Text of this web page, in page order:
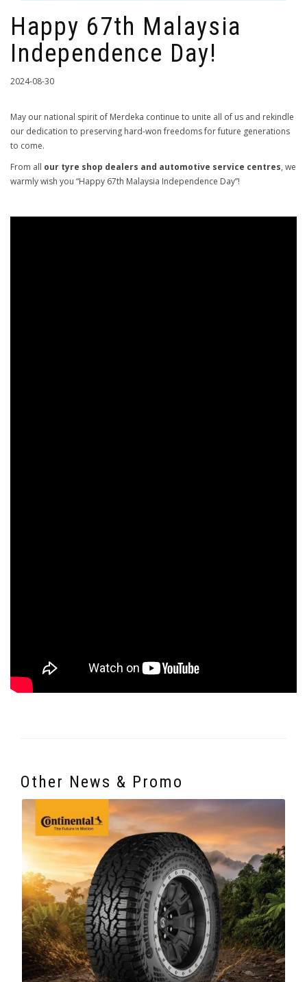
Happy 67th Malaysia
Independence Day!
2024-08-30
May our national spirit of Merdeka continue to unite all of us and rekindle
our dedication to preserving hard-won freedoms for future generations
to come.
From all our tyre shop dealers and automotive service centres, we
warmly wish you “Happy 67th Malaysia Independence Day”!
Other News & Promo